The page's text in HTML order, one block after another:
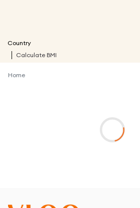
Country
Calculate BMI
Home